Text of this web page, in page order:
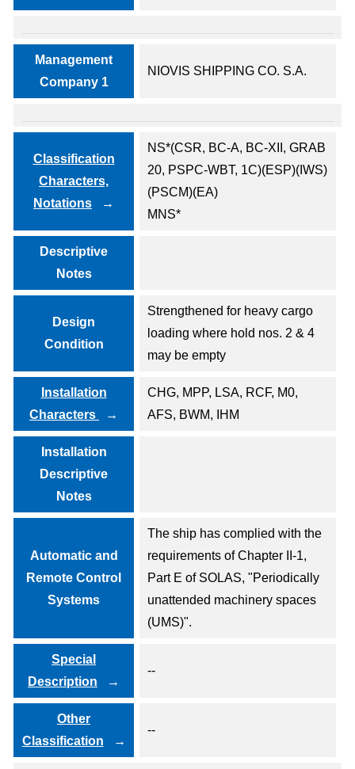
Management
Company 1
NIOVIS SHIPPING CO. S.A.
Classification
Characters,
Notations
NS*(CSR, BC-A, BC-XII, GRAB
20, PSPC-WBT, 1C)(ESP)(IWS)
(PSCM)(EA)
MNS*
Descriptive
Notes
Design
Condition
Strengthened for heavy cargo
loading where hold nos. 2 & 4
may be empty
Installation
Characters
CHG, MPP, LSA, RCF, M0,
AFS, BWM, IHM
Installation
Descriptive
Notes
Automatic and
Remote Control
Systems
The ship has complied with the
requirements of Chapter II-1,
Part E of SOLAS, "Periodically
unattended machinery spaces
(UMS)".
Special
Description
--
Other
Classification
--